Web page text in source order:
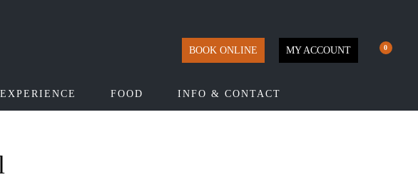
BOOK ONLINE MY ACCOUNT 0
EXPERIENCE FOOD INFO & CONTACT